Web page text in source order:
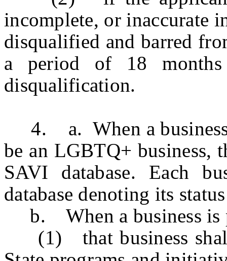
incomplete, or inaccurate
disqualified and barred
a period of 18
disqualification.
4. a. When a business
be an LGBTQ+ business,
SAVI database. Each
database denoting its
b. When a business is
(1) that business shall